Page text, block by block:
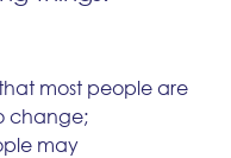
most people are
change;
may